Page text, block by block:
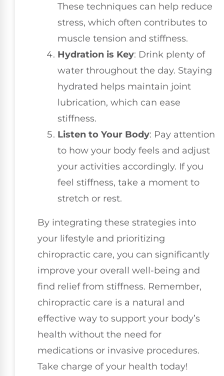
These techniques can help reduce
stress, which often contributes to
muscle tension and stiffness.
Hydration is Key: Drink plenty of
water throughout the day. Staying
hydrated helps maintain joint
lubrication, which can ease
stiffness.
Listen to Your Body: Pay attention
to how your body feels and adjust
your activities accordingly. If you
feel stiffness, take a moment to
stretch or rest.
By integrating these strategies into
your lifestyle and prioritizing
chiropractic care, you can significantly
improve your overall well-being and
find relief from stiffness. Remember,
chiropractic care is a natural and
effective way to support your body’s
health without the need for
medications or invasive procedures.
Take charge of your health today!